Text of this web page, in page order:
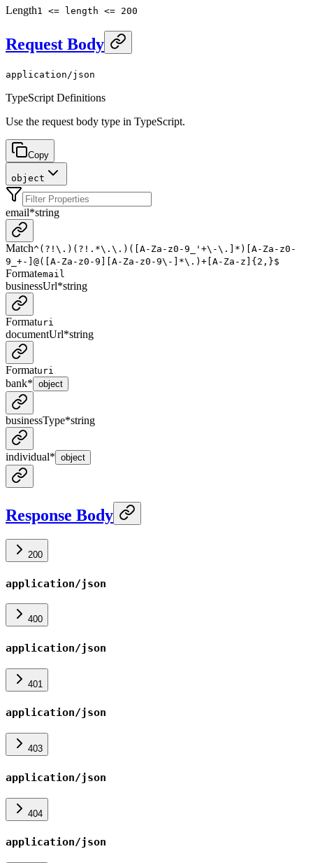
Length1 <= length <= 200
Request Body
application/json
TypeScript Definitions
Use the request body type in TypeScript.
Copy
object
email*string
Match^(?!\.)(?!.*\.\.)([A-Za-z0-9_'+\-\.]*)[A-Za-z0-
9_+-]@([A-Za-z0-9][A-Za-z0-9\-]*\.)+[A-Za-z]{2,}$
Formatemail
businessUrl*string
Formaturi
documentUrl*string
Formaturi
bank* object
businessType*string
individual* object
Response Body
200
application/json
400
application/json
401
application/json
403
application/json
404
application/json